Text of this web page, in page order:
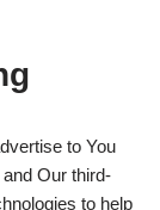
to You
Our third-
to help